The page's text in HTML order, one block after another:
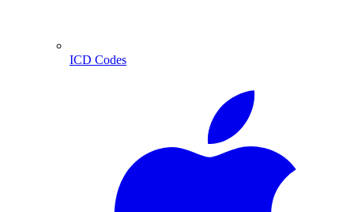
ICD Codes